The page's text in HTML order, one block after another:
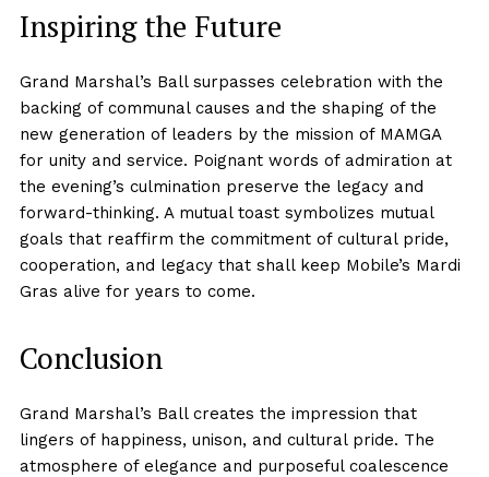
Inspiring the Future
Grand Marshal’s Ball surpasses celebration with the
backing of communal causes and the shaping of the
new generation of leaders by the mission of MAMGA
for unity and service. Poignant words of admiration at
the evening’s culmination preserve the legacy and
forward-thinking. A mutual toast symbolizes mutual
goals that reaffirm the commitment of cultural pride,
cooperation, and legacy that shall keep Mobile’s Mardi
Gras alive for years to come.
Conclusion
Grand Marshal’s Ball creates the impression that
lingers of happiness, unison, and cultural pride. The
atmosphere of elegance and purposeful coalescence